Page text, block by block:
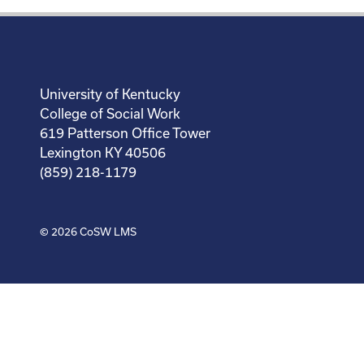
University of Kentucky
College of Social Work
619 Patterson Office Tower
Lexington KY 40506
(859) 218-1179
© 2026CoSW LMS